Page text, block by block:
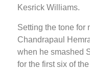
Kesrick Williams.
Setting the tone for
Chandrapaul
when he smashed
for the first six of